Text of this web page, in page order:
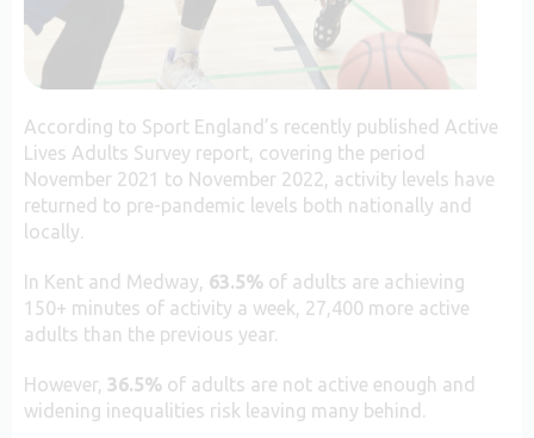
According to Sport England’s recently published Active
Lives Adults Survey report, covering the period
November 2021 to November 2022, activity levels have
returned to pre-pandemic levels both nationally and
locally.
In Kent and Medway, 63.5% of adults are achieving
150+ minutes of activity a week, 27,400 more active
adults than the previous year.
However, 36.5% of adults are not active enough and
widening inequalities risk leaving many behind.